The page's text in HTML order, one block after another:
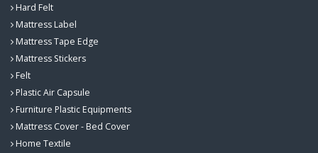
Hard Felt
Mattress Label
Mattress Tape Edge
Mattress Stickers
Felt
Plastic Air Capsule
Furniture Plastic Equipments
Mattress Cover - Bed Cover
Home Textile